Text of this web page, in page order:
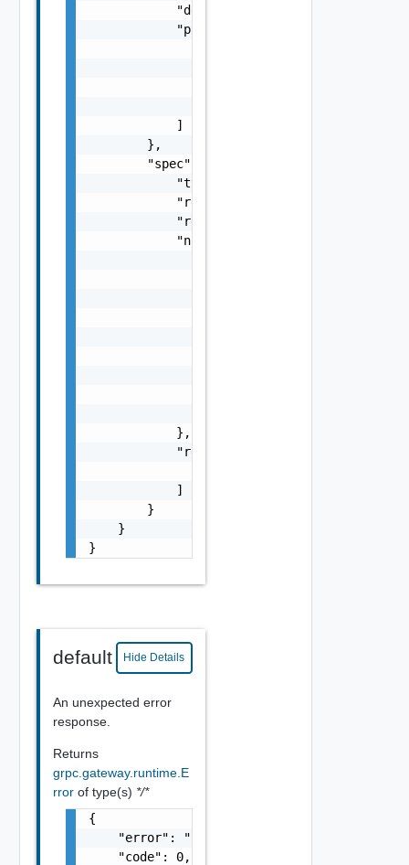
            "description": "string",
            "parentReferences": [
            ]
        },
        "spec": {
            "type": "string",
            "recipe": "string",
            "recipeVersion": "string",
            "namespaceSelector": {
            },
            "resources": [
            ]
        }
    }
}
default Hide Details
An unexpected error
response.
Returns
grpc.gateway.runtime.E
rror of type(s) */*
{
    "error": "string",
    "code": 0,